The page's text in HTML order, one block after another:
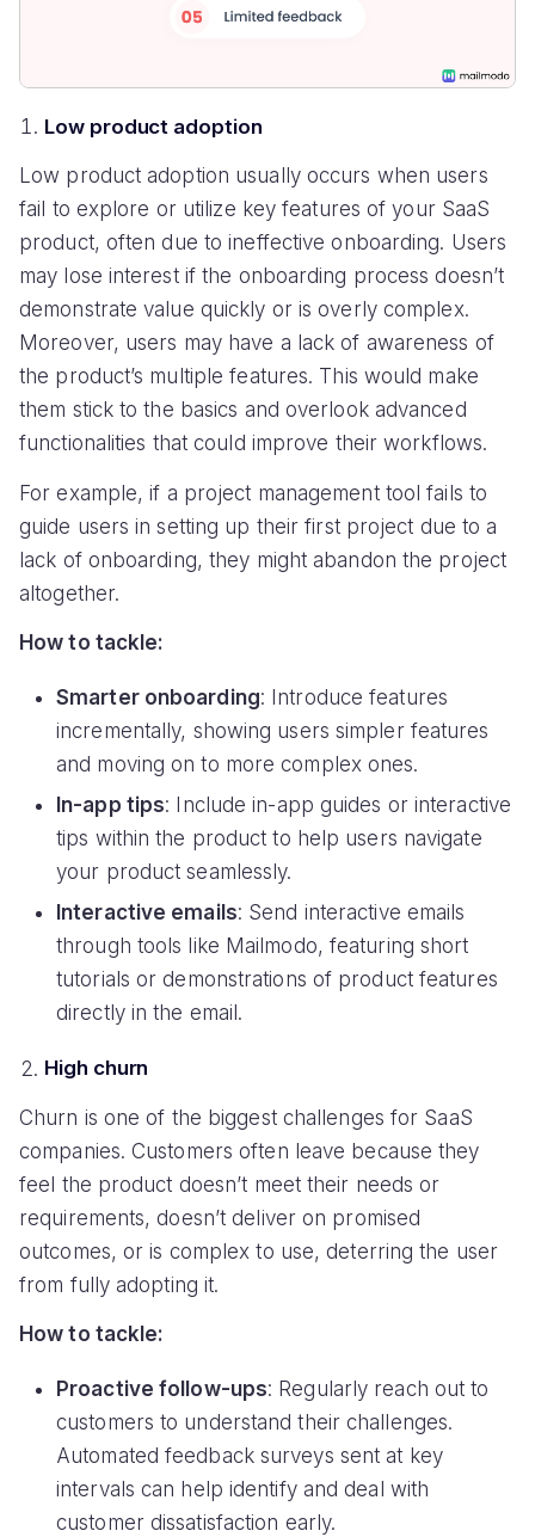
Low product adoption
Low product adoption usually occurs when users
fail to explore or utilize key features of your SaaS
product, often due to ineffective onboarding. Users
may lose interest if the onboarding process doesn’t
demonstrate value quickly or is overly complex.
Moreover, users may have a lack of awareness of
the product’s multiple features. This would make
them stick to the basics and overlook advanced
functionalities that could improve their workflows.
For example, if a project management tool fails to
guide users in setting up their first project due to a
lack of onboarding, they might abandon the project
altogether.
How to tackle:
Smarter onboarding: Introduce features
incrementally, showing users simpler features
and moving on to more complex ones.
In-app tips: Include in-app guides or interactive
tips within the product to help users navigate
your product seamlessly.
Interactive emails: Send interactive emails
through tools like Mailmodo, featuring short
tutorials or demonstrations of product features
directly in the email.
High churn
Churn is one of the biggest challenges for SaaS
companies. Customers often leave because they
feel the product doesn’t meet their needs or
requirements, doesn’t deliver on promised
outcomes, or is complex to use, deterring the user
from fully adopting it.
How to tackle:
Proactive follow-ups: Regularly reach out to
customers to understand their challenges.
Automated feedback surveys sent at key
intervals can help identify and deal with
customer dissatisfaction early.